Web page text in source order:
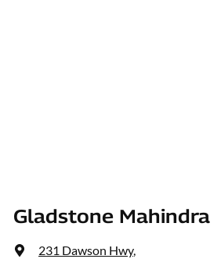
Gladstone Mahindra
231 Dawson Hwy,